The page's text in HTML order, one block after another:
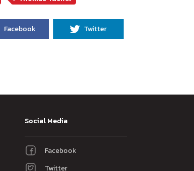
Facebook Twitter
Social Media
Facebook
Twitter